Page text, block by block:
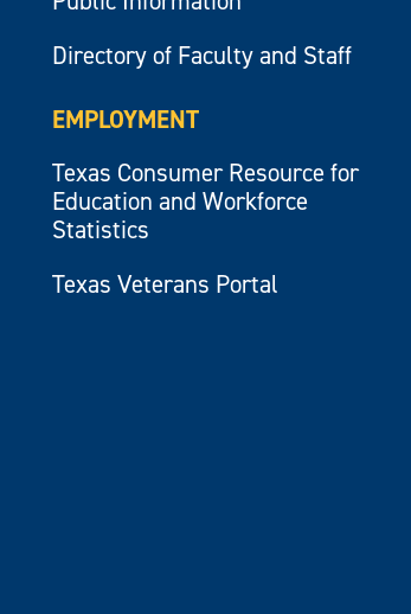
Directory of Faculty and Staff
EMPLOYMENT
Texas Consumer Resource for
Education and Workforce
Statistics
Texas Veterans Portal